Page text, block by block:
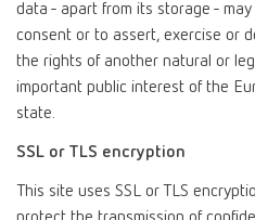
data - apart from its storage -
consent or to assert, exercise or
the rights of another natural or
important public interest of the
state.
SSL or TLS encryption
This site uses SSL or TLS